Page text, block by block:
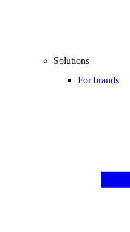
Solutions
For brands